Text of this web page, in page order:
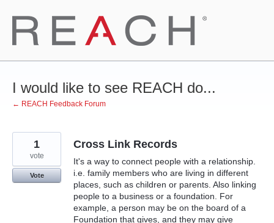
Skip
to
content
I would like to see REACH do...
← REACH Feedback Forum
Cross Link Records
It's a way to connect people with a relationship.
i.e. family members who are living in different
places, such as children or parents. Also linking
people to a business or a foundation. For
example, a person may be on the board of a
Foundation that gives, and they may give
1
vote
Vote